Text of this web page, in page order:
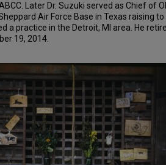
Later Dr. Suzuki served as Chief of
Air Force Base in Texas raising
a practice in the Detroit, MI area. He
19, 2014.